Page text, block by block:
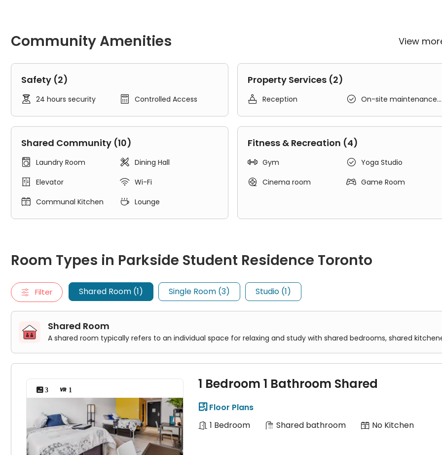
Community Amenities View
Safety (2)
 24 hours security  Controlled Access
Property Services (2)
 Reception  On-site maintenance
Shared Community (10)
 Laundry Room  Dining Hall
 Elevator  Wi-Fi
 Communal Kitchen  Lounge
Fitness & Recreation (4)
 Gym  Yoga Studio
 Cinema room  Game Room
A shared room typically refers to an individual space for relaxing and study with shared bedrooms, shared kitchenette and
Single Room
A single room typically accommodates one person. It usually contains a single bed and basic amenities.
2 Bedroom 1 Bathroom Private
4 Bedroom 2 Bathroom Penthouse Suite
2 Bedroom 1 Bathroom Penthouse Suite
Studio
A studio room is a self-contained living space that typically includes a bedroom, a kitchenette, and a private bathroom all in
Private Studio
Room Types in Parkside Student Residence Toronto
Filter Shared Room (1) Single Room (3) Studio (1)
Shared Room
A shared room typically refers to an individual space for relaxing and study with shared bedrooms, shared
 3  1 1 Bedroom 1 Bathroom Shared
Floor Plans
1 Bedroom
Shared bathroom No Kitchen